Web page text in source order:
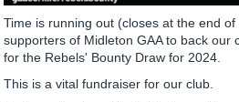
Time is running out (closes at the end
supporters of Midleton GAA to back our
for the Rebels' Bounty Draw for 2024.
This is a vital fundraiser for our club.